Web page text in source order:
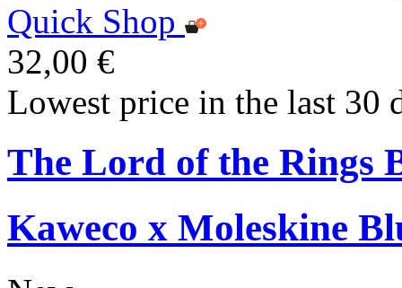
Quick Shop
32,00 €
Lowest price in the last 30
The Lord of the Rings
Kaweco x Moleskine